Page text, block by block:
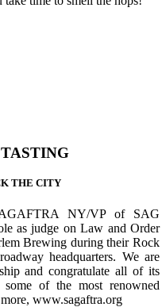
THE CITY
NY/VP of SAG
as judge on Law and Order
Brewing during their Rock
headquarters. We are
and congratulate all of its
some of the most renowned
www.sagaftra.org